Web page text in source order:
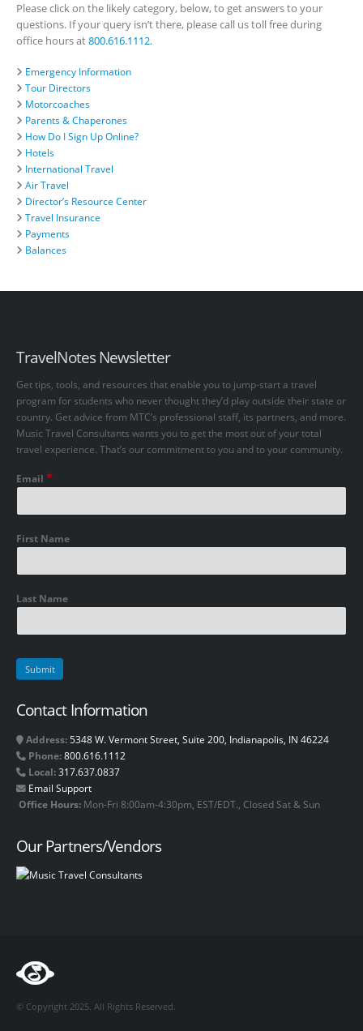
Please click on the likely category, below, to get answers to your
questions. If your query isn’t there, please call us toll free during
office hours at800.616.1112.
Emergency Information
Tour Directors
Motorcoaches
Parents & Chaperones
How Do I Sign Up Online?
Hotels
International Travel
Air Travel
Director’s Resource Center
Travel Insurance
Payments
Balances
TravelNotes Newsletter
Get tips, tools, and resources that enable you to jump-start a travel
program for students who never thought they’d play outside their state or
country. Get advice from MTC’s professional staff, its partners, and more.
Music Travel Consultants wants you to get the most out of your total
travel experience. That’s our commitment to you and to your community.
Email *
First Name
Last Name
Contact Information
Address:5348 W. Vermont Street, Suite 200, Indianapolis, IN 46224
Phone:800.616.1112
Local:317.637.0837
Email Support
Office Hours: Mon-Fri 8:00am-4:30pm, EST/EDT., Closed Sat & Sun
Our Partners/Vendors
© Copyright 2025. All Rights Reserved.